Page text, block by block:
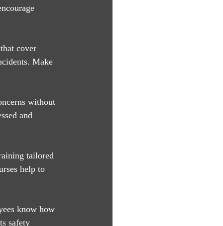
cover
Make
without
and
tailored
help to
know how
safety